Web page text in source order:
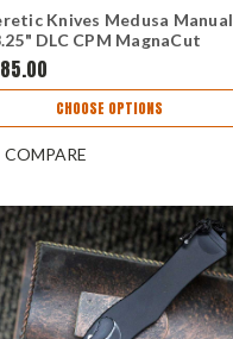
Knives Medusa Manual
DLC CPM MagnaCut
Blade, Black Handle -
6A-T
CHOOSE OPTIONS
COMPARE